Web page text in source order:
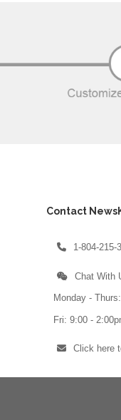
Contact
1-804-215-
Chat With
Monday -
Fri: 9:00 -
Click here